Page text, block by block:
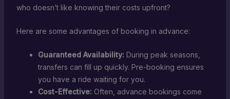
who doesn’t like knowing their costs upfront?
Here are some advantages of booking in advance:
Guaranteed Availability: During peak seasons,
transfers can fill up quickly. Pre-booking ensures
you have a ride waiting for you.
Cost-Effective: Often, advance bookings come